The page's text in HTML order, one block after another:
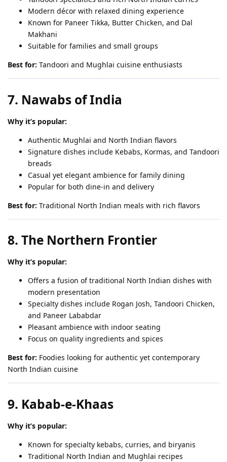
Modern décor with relaxed dining experience
Known for Paneer Tikka, Butter Chicken, and Dal
Makhani
Suitable for families and small groups
Best for: Tandoori and Mughlai cuisine enthusiasts
7. Nawabs of India
Why it’s popular:
Authentic Mughlai and North Indian flavors
Signature dishes include Kebabs, Kormas, and Tandoori
breads
Casual yet elegant ambience for family dining
Popular for both dine-in and delivery
Best for: Traditional North Indian meals with rich flavors
8. The Northern Frontier
Why it’s popular:
Offers a fusion of traditional North Indian dishes with
modern presentation
Specialty dishes include Rogan Josh, Tandoori Chicken,
and Paneer Lababdar
Pleasant ambience with indoor seating
Focus on quality ingredients and spices
Best for: Foodies looking for authentic yet contemporary
North Indian cuisine
9. Kabab-e-Khaas
Why it’s popular:
Known for specialty kebabs, curries, and biryanis
Traditional North Indian and Mughlai recipes